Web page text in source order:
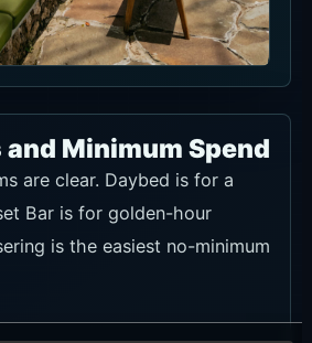
IDR 1,500,000 / Thu-Sun IDR
with food and drinks in one base.